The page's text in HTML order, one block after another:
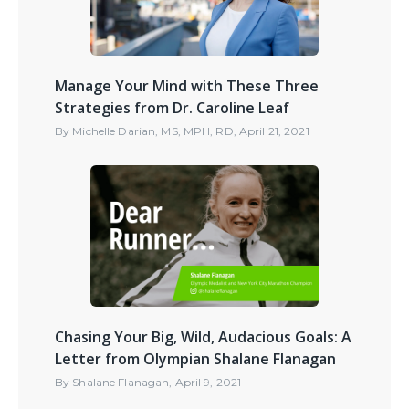
Manage Your Mind with These Three
Strategies from Dr. Caroline Leaf
By Michelle Darian, MS, MPH, RD, April 21, 2021
Chasing Your Big, Wild, Audacious Goals: A
Letter from Olympian Shalane Flanagan
By Shalane Flanagan, April 9, 2021